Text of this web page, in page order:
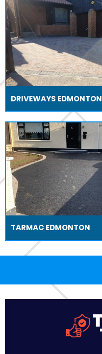
DRIVEWAYS EDMONTON
TARMAC EDMONTON